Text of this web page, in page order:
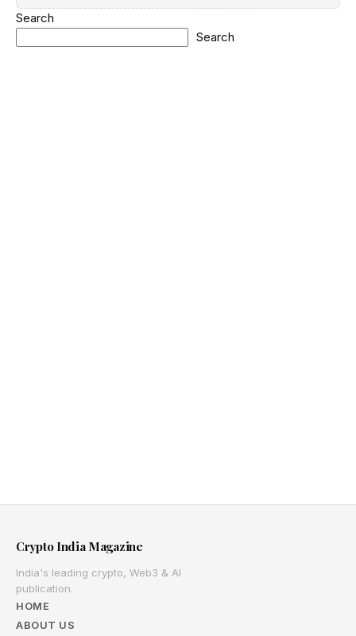
Search
Search
Crypto India Magazine
India's leading crypto, Web3 & AI
publication.
HOME
ABOUT US